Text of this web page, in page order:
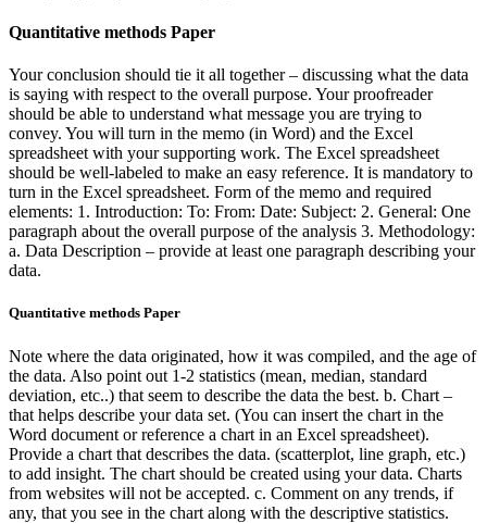
Quantitative methods Paper
Your conclusion should tie it all together – discussing what the data
is saying with respect to the overall purpose. Your proofreader
should be able to understand what message you are trying to
convey. You will turn in the memo (in Word) and the Excel
spreadsheet with your supporting work. The Excel spreadsheet
should be well-labeled to make an easy reference. It is mandatory to
turn in the Excel spreadsheet. Form of the memo and required
elements: 1. Introduction: To: From: Date: Subject: 2. General: One
paragraph about the overall purpose of the analysis 3. Methodology:
a. Data Description – provide at least one paragraph describing your
data.
Quantitative methods Paper
Note where the data originated, how it was compiled, and the age of
the data. Also point out 1-2 statistics (mean, median, standard
deviation, etc..) that seem to describe the data the best. b. Chart –
that helps describe your data set. (You can insert the chart in the
Word document or reference a chart in an Excel spreadsheet).
Provide a chart that describes the data. (scatterplot, line graph, etc.)
to add insight. The chart should be created using your data. Charts
from websites will not be accepted. c. Comment on any trends, if
any, that you see in the chart along with the descriptive statistics.